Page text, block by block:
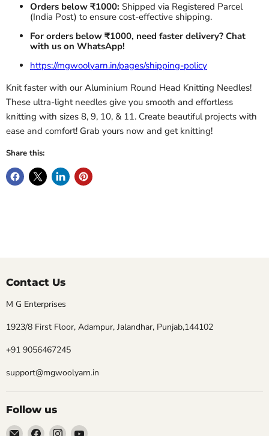
Orders below ₹1000: Shipped via Registered Parcel
(India Post) to ensure cost-effective shipping.
For orders below ₹1000, need faster delivery? Chat
with us on WhatsApp!
https://mgwoolyarn.in/pages/shipping-policy
Knit faster with our Aluminium Round Head Knitting Needles!
These ultra-light needles give you smooth and effortless
knitting with sizes 8, 9, 10, & 11. Create beautiful projects with
ease and comfort! Grab yours now and get knitting!
Share this:
Contact Us
M G Enterprises
1923/8 First Floor, Adampur, Jalandhar, Punjab,144102
+91 9056467245
support@mgwoolyarn.in
Follow us
EmailFind Find Find